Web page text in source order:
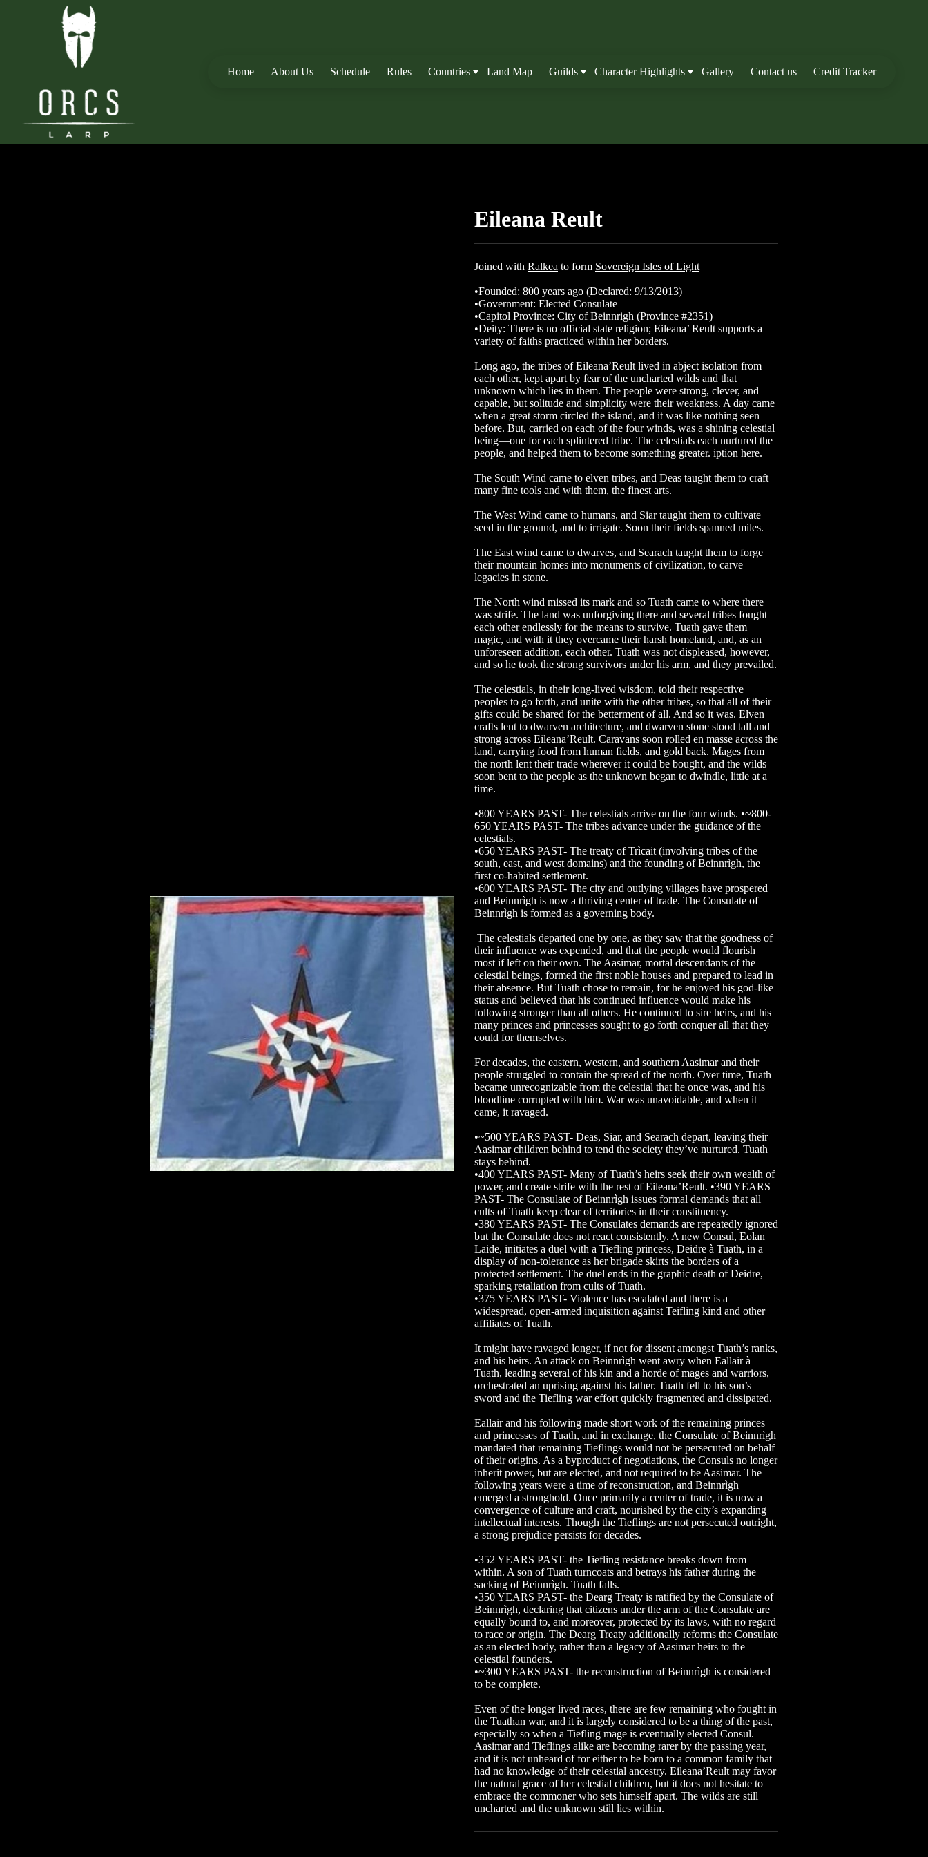
Home About Us Schedule Rules Countries Land Map Guilds Character Highlights Gallery Contact us Credit Tracker
Eileana Reult
Joined with Ralkea to form Sovereign Isles of Light
•Founded: 800 years ago (Declared: 9/13/2013)
•Government: Elected Consulate
•Capitol Province: City of Beinnrigh (Province #2351)
•Deity: There is no official state religion; Eileana’ Reult supports a
variety of faiths practiced within her borders.
Long ago, the tribes of Eileana’Reult lived in abject isolation from
each other, kept apart by fear of the uncharted wilds and that
unknown which lies in them. The people were strong, clever, and
capable, but solitude and simplicity were their weakness. A day came
when a great storm circled the island, and it was like nothing seen
before. But, carried on each of the four winds, was a shining celestial
being—one for each splintered tribe. The celestials each nurtured the
people, and helped them to become something greater. iption here.
The South Wind came to elven tribes, and Deas taught them to craft
many fine tools and with them, the finest arts.
The West Wind came to humans, and Siar taught them to cultivate
seed in the ground, and to irrigate. Soon their fields spanned miles.
The East wind came to dwarves, and Searach taught them to forge
their mountain homes into monuments of civilization, to carve
legacies in stone.
The North wind missed its mark and so Tuath came to where there
was strife. The land was unforgiving there and several tribes fought
each other endlessly for the means to survive. Tuath gave them
magic, and with it they overcame their harsh homeland, and, as an
unforeseen addition, each other. Tuath was not displeased, however,
and so he took the strong survivors under his arm, and they prevailed.
The celestials, in their long-lived wisdom, told their respective
peoples to go forth, and unite with the other tribes, so that all of their
gifts could be shared for the betterment of all. And so it was. Elven
crafts lent to dwarven architecture, and dwarven stone stood tall and
strong across Eileana’Reult. Caravans soon rolled en masse across the
land, carrying food from human fields, and gold back. Mages from
the north lent their trade wherever it could be bought, and the wilds
soon bent to the people as the unknown began to dwindle, little at a
time.
•800 YEARS PAST- The celestials arrive on the four winds. •~800-
650 YEARS PAST- The tribes advance under the guidance of the
celestials.
•650 YEARS PAST- The treaty of Trìcait (involving tribes of the
south, east, and west domains) and the founding of Beinnrìgh, the
first co-habited settlement.
•600 YEARS PAST- The city and outlying villages have prospered
and Beinnrìgh is now a thriving center of trade. The Consulate of
Beinnrìgh is formed as a governing body.
The celestials departed one by one, as they saw that the goodness of
their influence was expended, and that the people would flourish
most if left on their own. The Aasimar, mortal descendants of the
celestial beings, formed the first noble houses and prepared to lead in
their absence. But Tuath chose to remain, for he enjoyed his god-like
status and believed that his continued influence would make his
following stronger than all others. He continued to sire heirs, and his
many princes and princesses sought to go forth conquer all that they
could for themselves.
For decades, the eastern, western, and southern Aasimar and their
people struggled to contain the spread of the north. Over time, Tuath
became unrecognizable from the celestial that he once was, and his
bloodline corrupted with him. War was unavoidable, and when it
came, it ravaged.
•~500 YEARS PAST- Deas, Siar, and Searach depart, leaving their
Aasimar children behind to tend the society they’ve nurtured. Tuath
stays behind.
•400 YEARS PAST- Many of Tuath’s heirs seek their own wealth of
power, and create strife with the rest of Eileana’Reult. •390 YEARS
PAST- The Consulate of Beinnrìgh issues formal demands that all
cults of Tuath keep clear of territories in their constituency.
•380 YEARS PAST- The Consulates demands are repeatedly ignored
but the Consulate does not react consistently. A new Consul, Eolan
Laide, initiates a duel with a Tiefling princess, Deidre à Tuath, in a
display of non-tolerance as her brigade skirts the borders of a
protected settlement. The duel ends in the graphic death of Deidre,
sparking retaliation from cults of Tuath.
•375 YEARS PAST- Violence has escalated and there is a
widespread, open-armed inquisition against Teifling kind and other
affiliates of Tuath.
It might have ravaged longer, if not for dissent amongst Tuath’s ranks,
and his heirs. An attack on Beinnrìgh went awry when Eallair à
Tuath, leading several of his kin and a horde of mages and warriors,
orchestrated an uprising against his father. Tuath fell to his son’s
sword and the Tiefling war effort quickly fragmented and dissipated.
Eallair and his following made short work of the remaining princes
and princesses of Tuath, and in exchange, the Consulate of Beinnrìgh
mandated that remaining Tieflings would not be persecuted on behalf
of their origins. As a byproduct of negotiations, the Consuls no longer
inherit power, but are elected, and not required to be Aasimar. The
following years were a time of reconstruction, and Beinnrìgh
emerged a stronghold. Once primarily a center of trade, it is now a
convergence of culture and craft, nourished by the city’s expanding
intellectual interests. Though the Tieflings are not persecuted outright,
a strong prejudice persists for decades.
•352 YEARS PAST- the Tiefling resistance breaks down from
within. A son of Tuath turncoats and betrays his father during the
sacking of Beinnrìgh. Tuath falls.
•350 YEARS PAST- the Dearg Treaty is ratified by the Consulate of
Beinnrìgh, declaring that citizens under the arm of the Consulate are
equally bound to, and moreover, protected by its laws, with no regard
to race or origin. The Dearg Treaty additionally reforms the Consulate
as an elected body, rather than a legacy of Aasimar heirs to the
celestial founders.
•~300 YEARS PAST- the reconstruction of Beinnrìgh is considered
to be complete.
Even of the longer lived races, there are few remaining who fought in
the Tuathan war, and it is largely considered to be a thing of the past,
especially so when a Tiefling mage is eventually elected Consul.
Aasimar and Tieflings alike are becoming rarer by the passing year,
and it is not unheard of for either to be born to a common family that
had no knowledge of their celestial ancestry. Eileana’Reult may favor
the natural grace of her celestial children, but it does not hesitate to
embrace the commoner who sets himself apart. The wilds are still
uncharted and the unknown still lies within.